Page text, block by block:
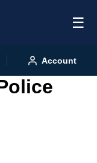
☰
Account